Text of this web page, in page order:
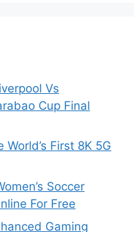
Vs
Cup Final
First 8K 5G
Soccer
For Free
Gaming